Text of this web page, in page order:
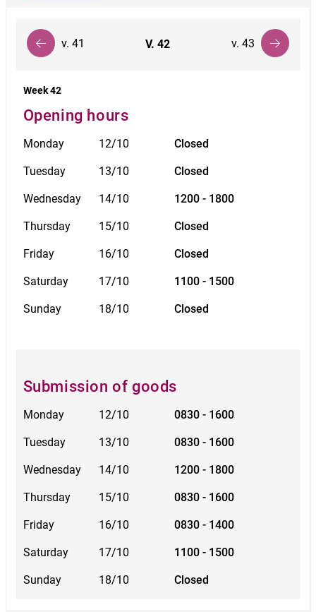
v. 41 V.42 v. 43
Week 42
Opening hours
Monday 12/10 Closed
Tuesday 13/10 Closed
Wednesday 14/10 1200 - 1800
Thursday 15/10 Closed
Friday 16/10 Closed
Saturday 17/10 1100 - 1500
Sunday 18/10 Closed
Submission of goods
Monday 12/10 0830 - 1600
Tuesday 13/10 0830 - 1600
Wednesday 14/10 1200 - 1800
Thursday 15/10 0830 - 1600
Friday 16/10 0830 - 1400
Saturday 17/10 1100 - 1500
Sunday 18/10 Closed